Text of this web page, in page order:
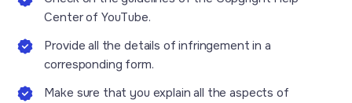
Center of YouTube.
Provide all the details of infringement in a
corresponding form.
Make sure that you explain all the aspects of